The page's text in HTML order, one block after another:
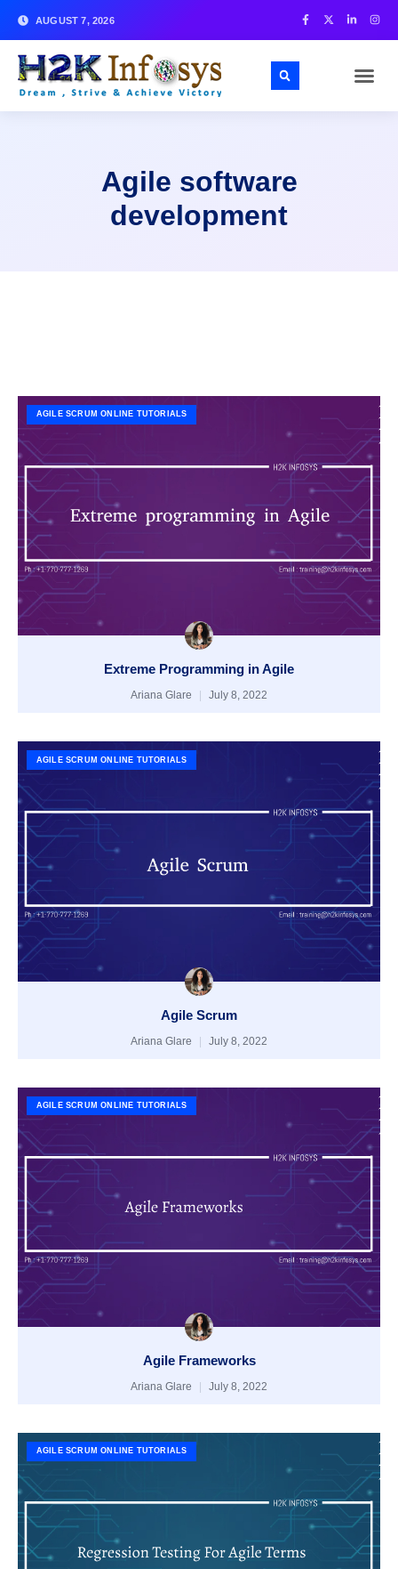
AUGUST 7, 2026
Agile software
development
AGILE SCRUM ONLINE TUTORIALS
Extreme Programming in Agile
Ariana Glare July 8, 2022
AGILE SCRUM ONLINE TUTORIALS
Agile Scrum
Ariana Glare July 8, 2022
AGILE SCRUM ONLINE TUTORIALS
Agile Frameworks
Ariana Glare July 8, 2022
AGILE SCRUM ONLINE TUTORIALS